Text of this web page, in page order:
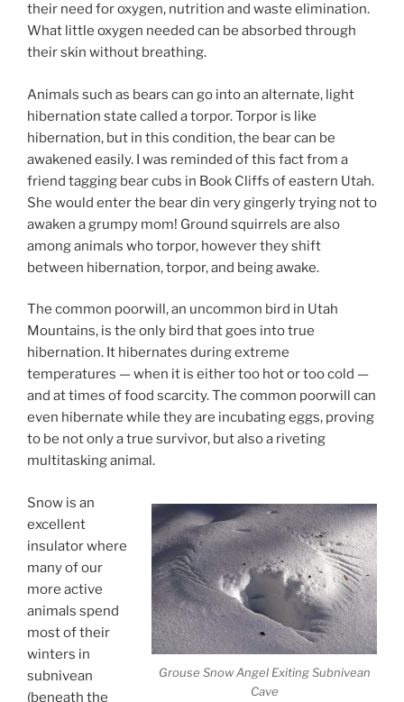
their need for oxygen, nutrition and waste elimination.
What little oxygen needed can be absorbed through
their skin without breathing.
Animals such as bears can go into an alternate, light
hibernation state called a torpor. Torpor is like
hibernation, but in this condition, the bear can be
awakened easily. I was reminded of this fact from a
friend tagging bear cubs in Book Cliffs of eastern Utah.
She would enter the bear din very gingerly trying not to
awaken a grumpy mom! Ground squirrels are also
among animals who torpor, however they shift
between hibernation, torpor, and being awake.
The common poorwill, an uncommon bird in Utah
Mountains, is the only bird that goes into true
hibernation. It hibernates during extreme
temperatures — when it is either too hot or too cold —
and at times of food scarcity. The common poorwill can
even hibernate while they are incubating eggs, proving
to be not only a true survivor, but also a riveting
multitasking animal.
Grouse Snow Angel Exiting Subnivean
Cave
Snow is an
excellent
insulator where
many of our
more active
animals spend
most of their
winters in
subnivean
(beneath the